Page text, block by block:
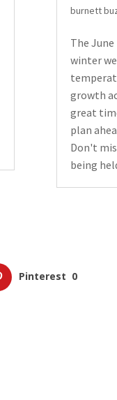
burnett
The
winter
growth
great
plan
Don't
being
Pinterest 0